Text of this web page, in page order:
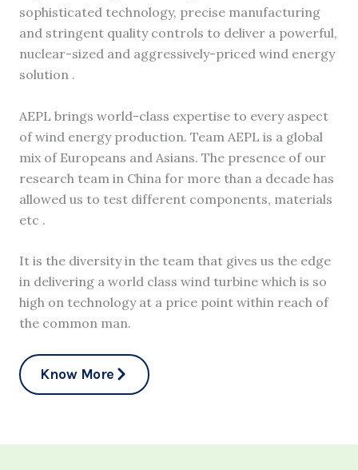
sophisticated technology, precise manufacturing
and stringent quality controls to deliver a powerful,
nuclear-sized and aggressively-priced wind energy
solution .
AEPL brings world-class expertise to every aspect
of wind energy production. Team AEPL is a global
mix of Europeans and Asians. The presence of our
research team in China for more than a decade has
allowed us to test different components, materials
etc .
It is the diversity in the team that gives us the edge
in delivering a world class wind turbine which is so
high on technology at a price point within reach of
the common man.
Know More